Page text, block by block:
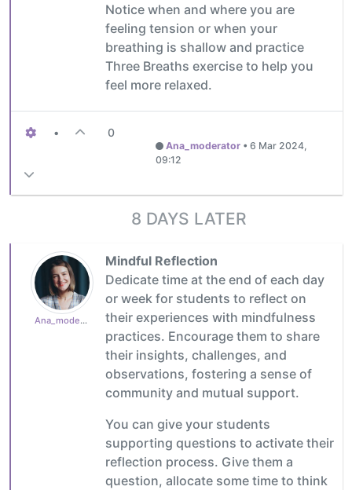
Notice when and where you are
feeling tension or when your
breathing is shallow and practice
Three Breaths exercise to help you
feel more relaxed.
• 0
Ana_moderator• 6 Mar 2024,
09:12
8 DAYS LATER
Ana_moderator
Mindful Reflection
Dedicate time at the end of each day
or week for students to reflect on
their experiences with mindfulness
practices. Encourage them to share
their insights, challenges, and
observations, fostering a sense of
community and mutual support.
You can give your students
supporting questions to activate their
reflection process. Give them a
question, allocate some time to think